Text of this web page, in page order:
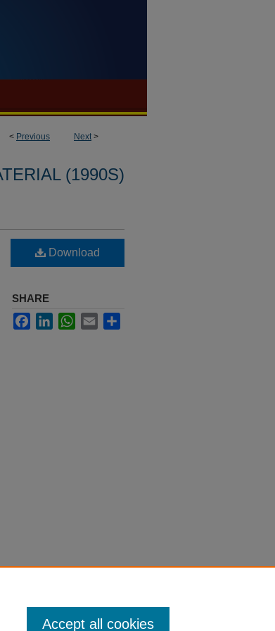
< Previous Next>
(1990S)
Download
SHARE
FacebookLinkedInWhatsApp
Email
Accept all cookies